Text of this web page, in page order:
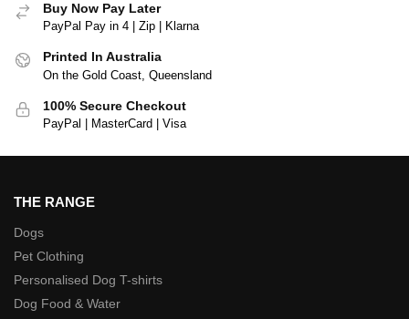
Buy Now Pay Later
PayPal Pay in 4 | Zip | Klarna
Printed In Australia
On the Gold Coast, Queensland
100% Secure Checkout
PayPal | MasterCard | Visa
THE RANGE
Dogs
Pet Clothing
Personalised Dog T-shirts
Dog Food & Water